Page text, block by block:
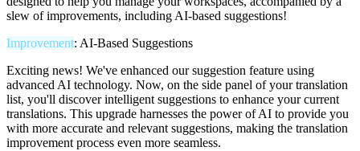
slew of improvements, including AI-based suggestions!
Improvement: AI-Based Suggestions
Exciting news! We've enhanced our suggestion feature using
advanced AI technology. Now, on the side panel of your translation
list, you'll discover intelligent suggestions to enhance your current
translations. This upgrade harnesses the power of AI to provide you
with more accurate and relevant suggestions, making the translation
improvement process even more seamless.